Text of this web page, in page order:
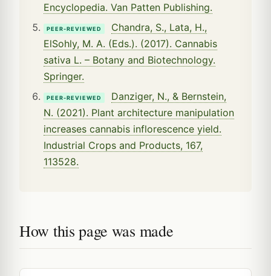
Encyclopedia. Van Patten Publishing.
PEER-REVIEWED
Chandra, S., Lata, H.,
ElSohly, M. A. (Eds.). (2017). Cannabis
sativa L. – Botany and Biotechnology.
Springer.
PEER-REVIEWED
Danziger, N., & Bernstein,
N. (2021). Plant architecture manipulation
increases cannabis inflorescence yield.
Industrial Crops and Products, 167,
113528.
How this page was made